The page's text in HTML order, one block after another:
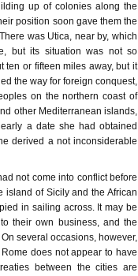
up of colonies along the
position soon gave them the
was Utica, near by, which
but its situation was not so
ten or fifteen miles away, but it
the way for foreign conquest,
on the northern coast of
other Mediterranean islands,
a date she had obtained
derived a not inconsiderable
not come into conflict before
island of Sicily and the African
in sailing across. It may be
their own business, and the
several occasions, however,
does not appear to have
between the cities are